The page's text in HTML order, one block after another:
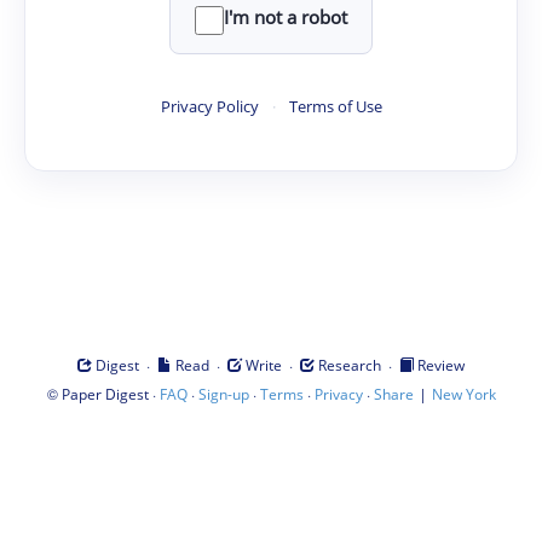
I'm not a robot
Privacy Policy · Terms of Use
Digest · Read · Write · Research ·
Review
© Paper Digest· FAQ·Sign-up·Terms · Privacy·Share | New York